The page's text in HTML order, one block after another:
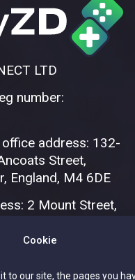
Cookie
to our site, the pages you
LTD
number:
address: 132-
Street,
England, M4 6DE
2 Mount Street,